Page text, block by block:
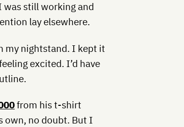
still working and
lay elsewhere.
my nightstand. I kept it
excited. I’d have
from his t-shirt
own, no doubt. But I